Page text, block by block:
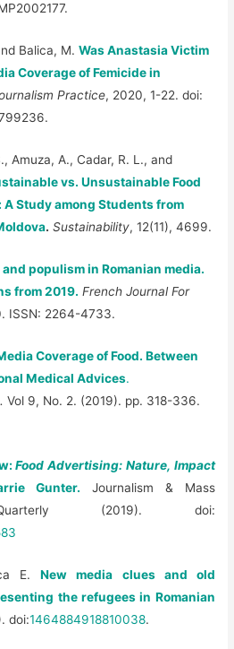
Balica, M.Was Anastasia Victim
Coverage of Femicide in
Practice, 2020, 1-22. doi:
Amuza, A., Cadar, R. L., and
vs. Unsustainable Food
Study among Students from
. Sustainability, 12(11), 4699.
populism in Romanian media.
from 2019. French Journal For
ISSN: 2264-4733.
Coverage of Food. Between
Medical Advices.
Vol 9, No. 2. (2019). pp. 318-336.
Food Advertising: Nature, Impact
Gunter. Journalism & Mass
Quarterly (2019). doi:
E.New media clues and old
the refugees in Romanian
doi:1464884918810038.